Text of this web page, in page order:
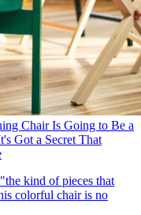
Chair Is Going to Be a
Got a Secret That
kind of pieces that
colorful chair is no